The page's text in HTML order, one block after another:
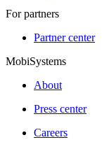
For partners
Partner center
MobiSystems
About
Press center
Careers